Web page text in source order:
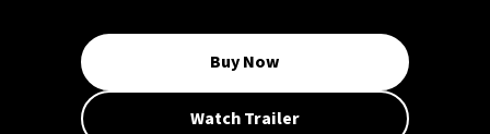
Buy Now
Watch Trailer